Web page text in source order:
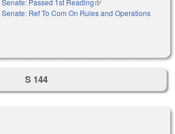
Senate: Ref To Com On Rules and Operations
external)
S 144